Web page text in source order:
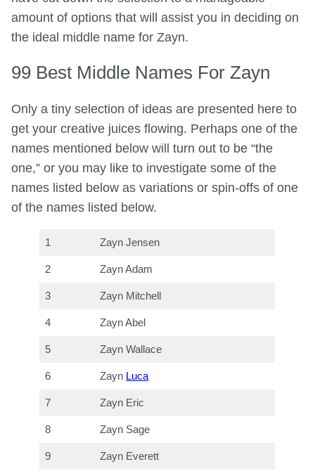
amount of options that will assist you in deciding on
the ideal middle name for Zayn.
99 Best Middle Names For Zayn
Only a tiny selection of ideas are presented here to
get your creative juices flowing. Perhaps one of the
names mentioned below will turn out to be “the
one,” or you may like to investigate some of the
names listed below as variations or spin-offs of one
of the names listed below.
1 Zayn Jensen
2 Zayn Adam
3 Zayn Mitchell
4 Zayn Abel
5 Zayn Wallace
6 Zayn Luca
7 Zayn Eric
8 Zayn Sage
9 Zayn Everett